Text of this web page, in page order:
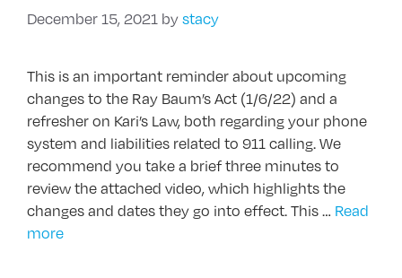
December 15, 2021 by stacy
This is an important reminder about upcoming
changes to the Ray Baum’s Act (1/6/22) and a
refresher on Kari’s Law, both regarding your phone
system and liabilities related to 911 calling. We
recommend you take a brief three minutes to
review the attached video, which highlights the
changes and dates they go into effect. This … Read
more